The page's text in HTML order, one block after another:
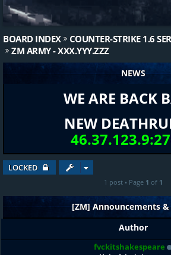
BOARD INDEX
COUNTER-STRIKE 1.6
ZM ARMY - XXX.YYY.ZZZ
NEWS
WE ARE BACK
NEW
LOCKED
1 post • Page 1 of 1
[ZM] Announcements &
Author
fvckitshakespeare